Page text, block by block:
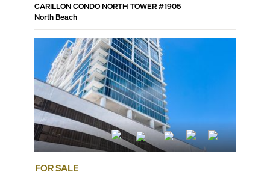
CARILLON CONDO NORTH TOWER#1905
North Beach
FOR SALE